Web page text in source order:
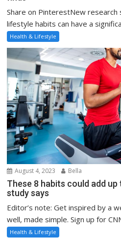
Share on PinterestNew
lifestyle habits can have a
Health & Lifestyle
August 4, 2023 Bella
These 8 habits could add
study says
Editor’s note: Get inspired by a
well, made simple. Sign up for
Health & Lifestyle